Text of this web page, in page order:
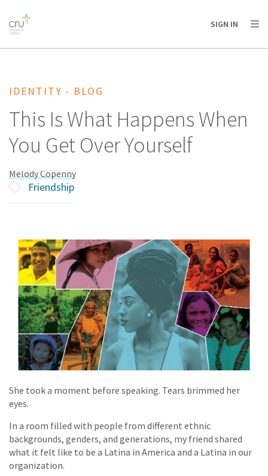
AFRICA
AMERICA / CARIBBEAN
OCEANIA
SIGN IN
IDENTITY - BLOG
This Is What Happens When
You Get Over Yourself
Melody Copenny
Friendship
She took a moment before speaking. Tears brimmed her
eyes.
In a room filled with people from different ethnic
backgrounds, genders, and generations, my friend shared
what it felt like to be a Latina in America and a Latina in our
organization.